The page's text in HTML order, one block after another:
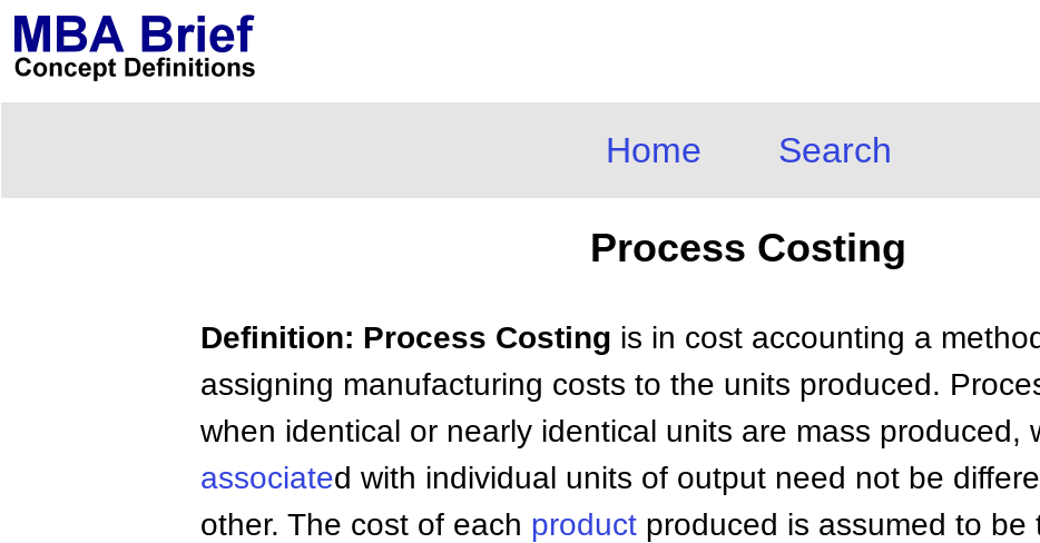
Home Search
Process Costing
Definition: Process Costing is in cost accounting a
assigning manufacturing costs to the units produced.
when identical or nearly identical units are mass produced,
associated with individual units of output need not be
other. The cost of each product produced is assumed to be